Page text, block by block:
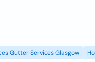
Gutter Services Glasgow